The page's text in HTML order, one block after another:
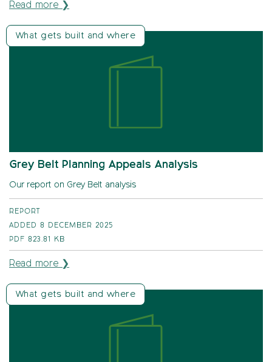
Read more ❯
What gets built and where
Grey Belt Planning Appeals Analysis
Our report on Grey Belt analysis
REPORT
ADDED 8 DECEMBER 2025
PDF 823.81 KB
Read more ❯
What gets built and where